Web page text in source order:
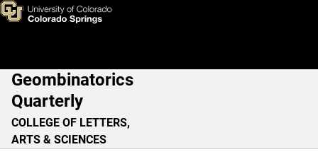
Skip to main content
Volume II
Main Navigation
Geombinatorics
Quarterly
COLLEGE OF LETTERS,
ARTS & SCIENCES